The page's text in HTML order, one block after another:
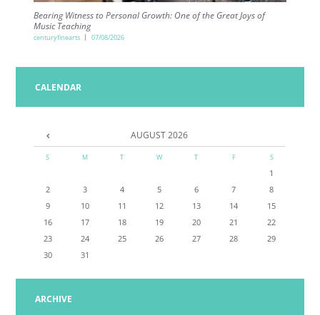
Bearing Witness to Personal Growth: One of the Great Joys of
Music Teaching
centuryfinearts 07/08/2026
CALENDAR
AUGUST2026
S M T W T F S
1
2
3 4 5 6 7
8
9
10 11 12 13 14
15
16
17 18 19 20 21
22
23
24 25 26 27 28
29
30
31
ARCHIVE